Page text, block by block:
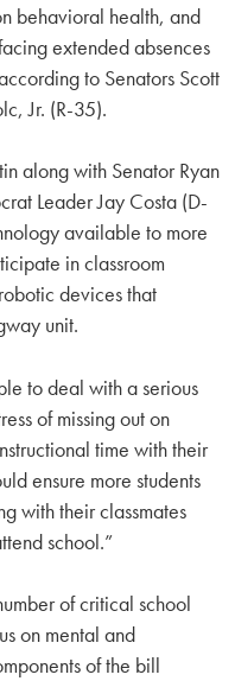
behavioral health, and
extended absences
to Senators Scott
Jr. (R-35).
along with Senator Ryan
Leader Jay Costa (D-
available to more
in classroom
devices that
unit.
to deal with a serious
of missing out on
time with their
ensure more students
with their classmates
school.”
of critical school
on mental and
of the bill